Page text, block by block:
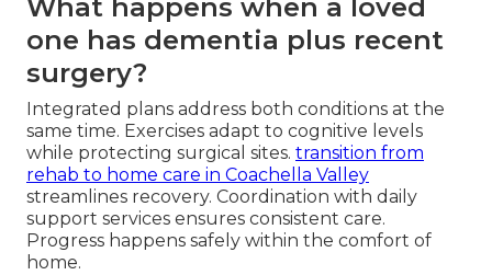
What happens when a loved
one has dementia plus recent
surgery?
Integrated plans address both conditions at the
same time. Exercises adapt to cognitive levels
while protecting surgical sites. transition from
rehab to home care in Coachella Valley
streamlines recovery. Coordination with daily
support services ensures consistent care.
Progress happens safely within the comfort of
home.